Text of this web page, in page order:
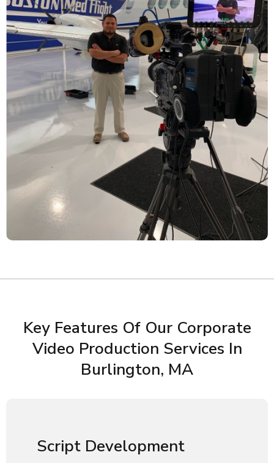
Key Features Of Our Corporate
Video Production Services In
Burlington, MA
Script Development